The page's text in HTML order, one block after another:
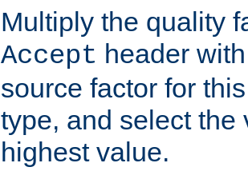
Multiply the quality
Accept header
source factor for
type, and select the
highest value.